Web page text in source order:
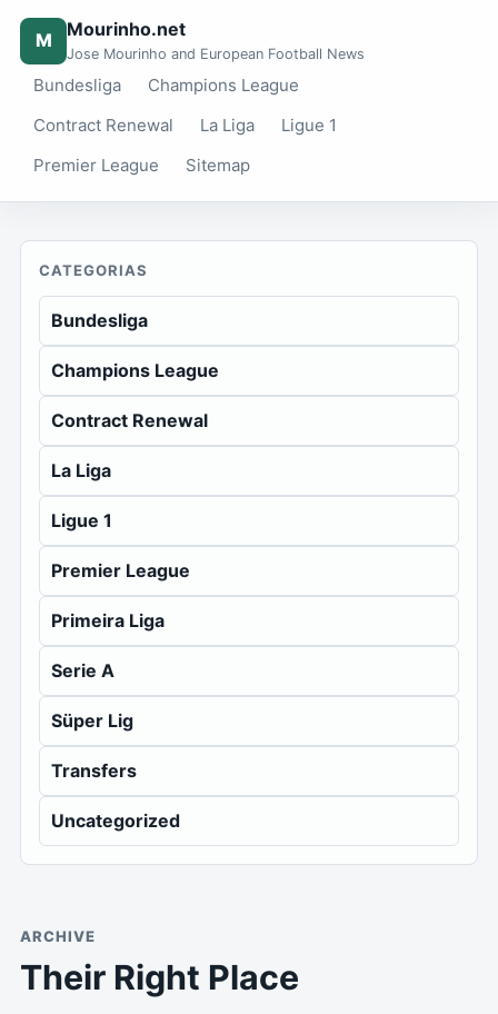
M Mourinho.net
Jose Mourinho and European Football News
Bundesliga
Champions League
Contract Renewal
La Liga
Ligue 1
Premier League
Sitemap
CATEGORIAS
Bundesliga
Champions League
Contract Renewal
La Liga
Ligue 1
Premier League
Primeira Liga
Serie A
Süper Lig
Transfers
Uncategorized
ARCHIVE
Their Right Place